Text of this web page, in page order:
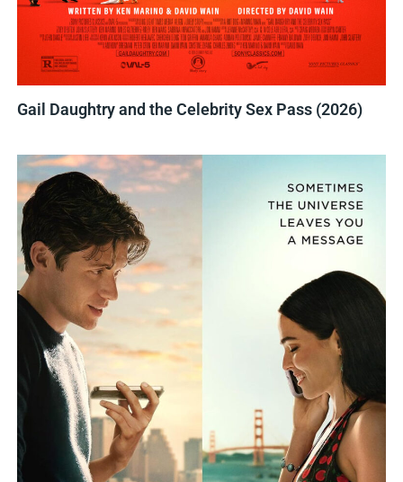
Gail Daughtry and the Celebrity Sex Pass (2026)